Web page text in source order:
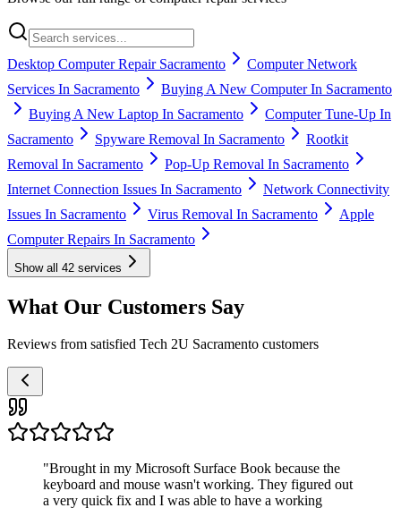
Desktop Computer Repair Sacramento
Computer Network
Services In Sacramento
Buying A New Computer In Sacramento
Buying A New Laptop In Sacramento
Computer Tune-Up In
Sacramento
Spyware Removal In Sacramento
Rootkit
Removal In Sacramento
Pop-Up Removal In Sacramento
Internet Connection Issues In Sacramento
Network Connectivity
Issues In Sacramento
Virus Removal In Sacramento
Apple
Computer Repairs In Sacramento
Show all 42 services
What Our Customers Say
Reviews from satisfied Tech 2U Sacramento customers
"Brought in my Microsoft Surface Book because the
keyboard and mouse wasn't working. They figured out
a very quick fix and I was able to have a working